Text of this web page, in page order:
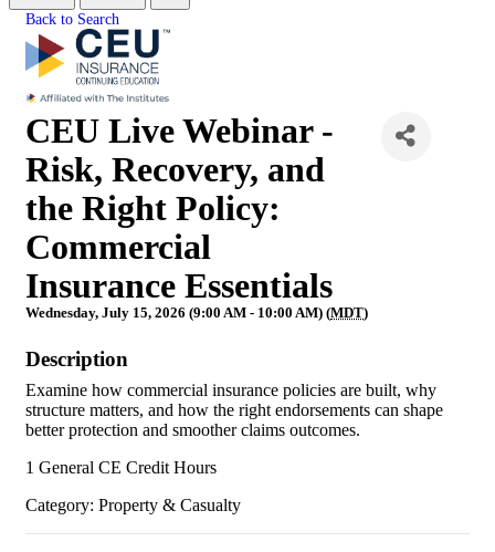
Back to Search
CEU Live Webinar -
Risk, Recovery, and
the Right Policy:
Commercial
Insurance Essentials
Wednesday, July 15, 2026 (9:00 AM - 10:00 AM) (MDT)
Description
Examine how commercial insurance policies are built, why
structure matters, and how the right endorsements can shape
better protection and smoother claims outcomes.
1 General CE Credit Hours
Category: Property & Casualty